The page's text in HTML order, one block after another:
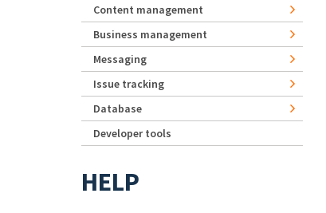
Content management
Business management
Messaging
Issue tracking
Database
Developer tools
HELP